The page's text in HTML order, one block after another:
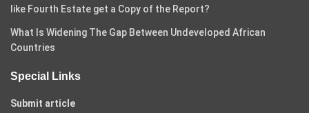
like Fourth Estate get a Copy of the Report?
What Is Widening The Gap Between Undeveloped African
Countries
Special Links
Submit article